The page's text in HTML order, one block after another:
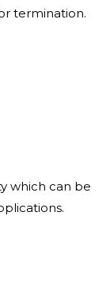
termination.
which can be